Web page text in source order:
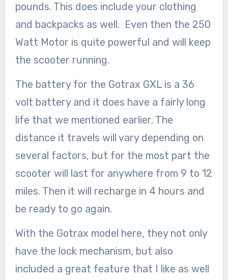
pounds. This does include your clothing
and backpacks as well. Even then the 250
Watt Motor is quite powerful and will keep
the scooter running.
The battery for the Gotrax GXL is a 36
volt battery and it does have a fairly long
life that we mentioned earlier. The
distance it travels will vary depending on
several factors, but for the most part the
scooter will last for anywhere from 9 to 12
miles. Then it will recharge in 4 hours and
be ready to go again.
With the Gotrax model here, they not only
have the lock mechanism, but also
included a great feature that I like as well